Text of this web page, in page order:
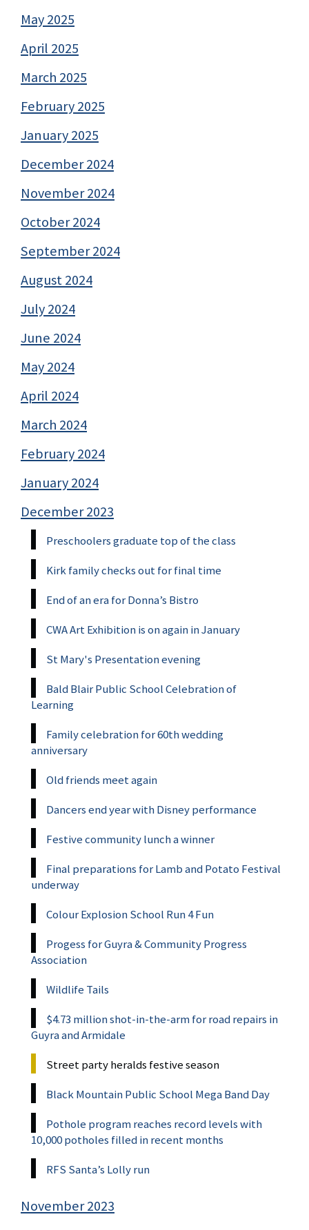
May 2025
April 2025
March 2025
February 2025
January 2025
December 2024
November 2024
October 2024
September 2024
August 2024
July 2024
June 2024
May 2024
April 2024
March 2024
February 2024
January 2024
December 2023
Preschoolers graduate top of the class
Kirk family checks out for final time
End of an era for Donna’s Bistro
CWA Art Exhibition is on again in January
St Mary's Presentation evening
Bald Blair Public School Celebration of
Learning
Family celebration for 60th wedding
anniversary
Old friends meet again
Dancers end year with Disney performance
Festive community lunch a winner
Final preparations for Lamb and Potato Festival
underway
Colour Explosion School Run 4 Fun
Progess for Guyra & Community Progress
Association
Wildlife Tails
$4.73 million shot-in-the-arm for road repairs in
Guyra and Armidale
Street party heralds festive season
Black Mountain Public School Mega Band Day
Pothole program reaches record levels with
10,000 potholes filled in recent months
RFS Santa’s Lolly run
November 2023